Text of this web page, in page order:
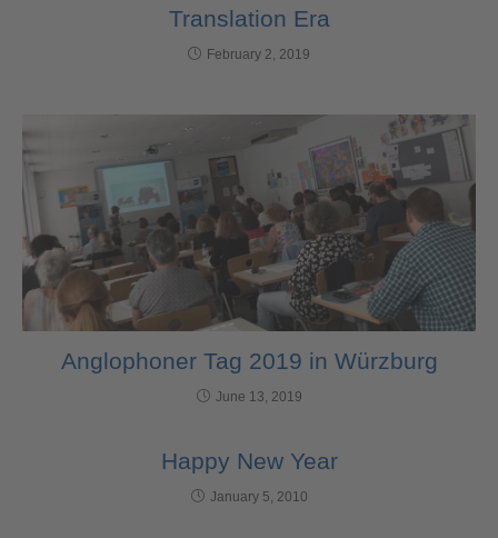
Translation Era
February 2, 2019
Anglophoner Tag 2019 in Würzburg
June 13, 2019
Happy New Year
January 5, 2010